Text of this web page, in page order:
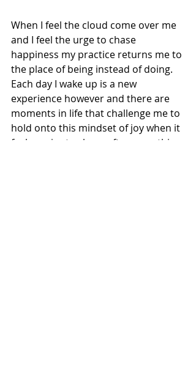
When I feel the cloud come over me
and I feel the urge to chase
happiness my practice returns me to
the place of being instead of doing.
Each day I wake up is a new
experience however and there are
moments in life that challenge me to
hold onto this mindset of joy when it
feels easier to chase after something